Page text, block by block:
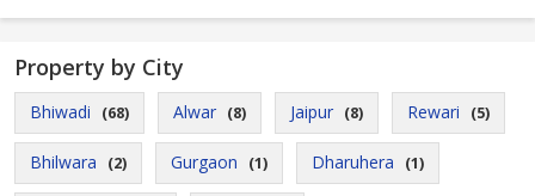
Property by City
Bhiwadi (68) Alwar (8) Jaipur (8) Rewari (5)
Bhilwara (2) Gurgaon (1) Dharuhera (1)